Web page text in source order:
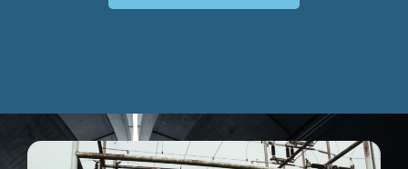
Discover more...